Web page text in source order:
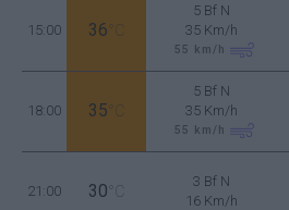
15:00 36 °C
5 Bf N
35 Km/h
55 km/h
18:00 35 °C
5 Bf N
35 Km/h
55 km/h
21:00 30 °C
3 Bf N
16 Km/h